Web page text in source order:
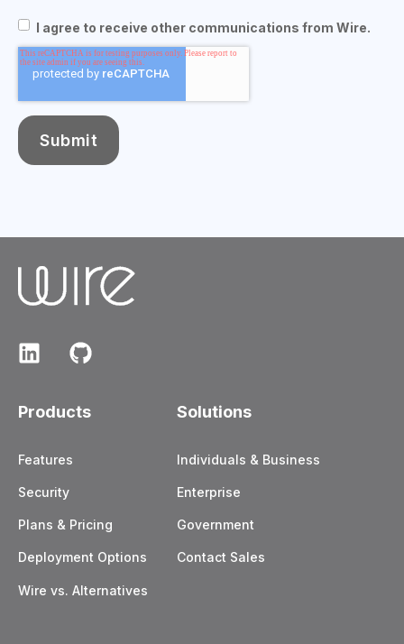
I agree to receive other communications from Wire.
Products
Features
Security
Plans & Pricing
Deployment Options
Wire vs. Alternatives
Solutions
Individuals & Business
Enterprise
Government
Contact Sales